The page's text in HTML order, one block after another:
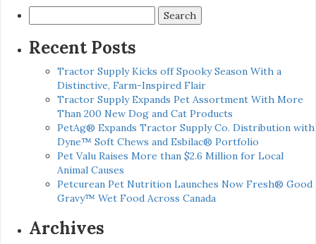
for:
Recent Posts
Tractor Supply Kicks off Spooky Season With a
Distinctive, Farm-Inspired Flair
Tractor Supply Expands Pet Assortment With More
Than 200 New Dog and Cat Products
PetAg® Expands Tractor Supply Co. Distribution with
Dyne™ Soft Chews and Esbilac® Portfolio
Pet Valu Raises More than $2.6 Million for Local
Animal Causes
Petcurean Pet Nutrition Launches Now Fresh® Good
Gravy™ Wet Food Across Canada
Archives